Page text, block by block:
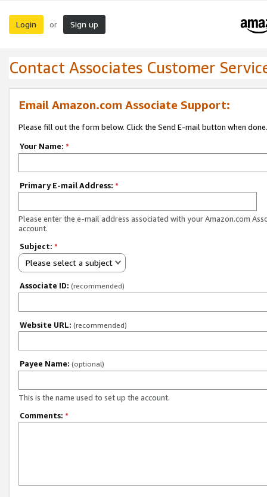
Login or Sign up
Contact Associates Customer
Email Amazon.com Associate Support:
Please fill out the form below. Click the Send E-mail button when done.
Your Name: *
Primary E-mail Address: *
Please enter the e-mail address associated with your Amazon.com
account.
Subject: *
Please select a subject
Associate ID: (recommended)
Website URL: (recommended)
Payee Name: (optional)
This is the name used to set up the account.
Comments: *